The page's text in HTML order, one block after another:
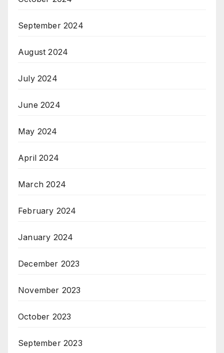
September 2024
August 2024
July 2024
June 2024
May 2024
April 2024
March 2024
February 2024
January 2024
December 2023
November 2023
October 2023
September 2023